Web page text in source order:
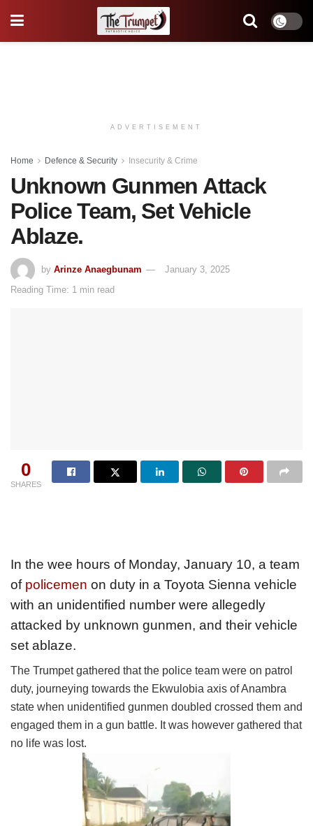
ADVERTISEMENT
Home Defence & Security Insecurity & Crime
Unknown Gunmen Attack
Police Team, Set Vehicle
Ablaze.
by Arinze Anaegbunam
January 3, 2025
Reading Time: 1 min read
0
SHARES
In the wee hours of Monday, January 10, a team
of policemen on duty in a Toyota Sienna vehicle
with an unidentified number were allegedly
attacked by unknown gunmen, and their vehicle
set ablaze.
The Trumpet gathered that the police team were on patrol
duty, journeying towards the Ekwulobia axis of Anambra
state when unidentified gunmen doubled crossed them and
engaged them in a gun battle. It was however gathered that
no life was lost.